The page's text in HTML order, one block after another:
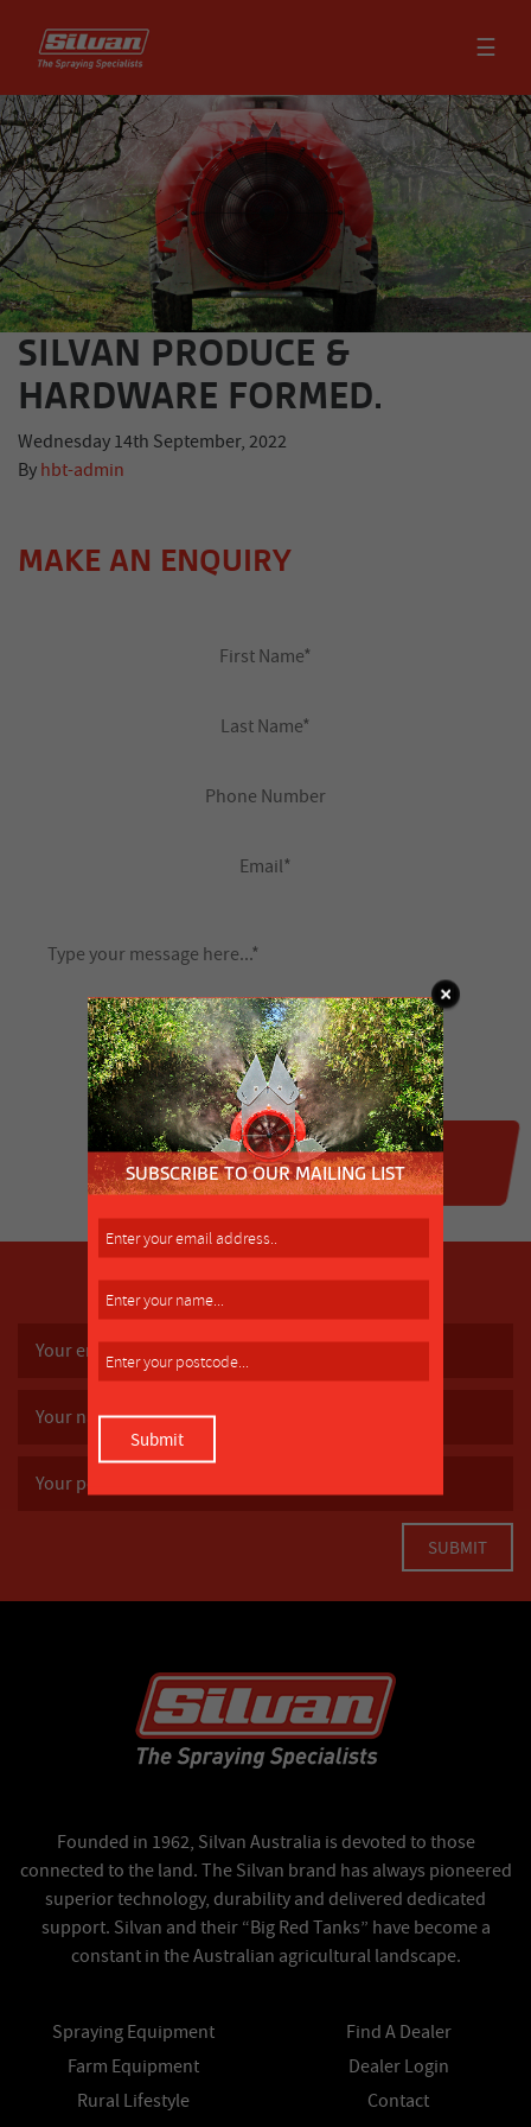
☰
SILVAN PRODUCE &
HARDWARE FORMED.
Wednesday 14th September, 2022
By hbt-admin
MAKE AN ENQUIRY
SUBSCRIBE TO OUR MAILING LIST
Founded in 1962, Silvan Australia is devoted to those
connected to the land. The Silvan brand has always pioneered
superior technology, durability and delivered dedicated
support. Silvan and their “Big Red Tanks” have become a
constant in the Australian agricultural landscape.
Spraying Equipment
Farm Equipment
Rural Lifestyle
Find A Dealer
Dealer Login
Contact